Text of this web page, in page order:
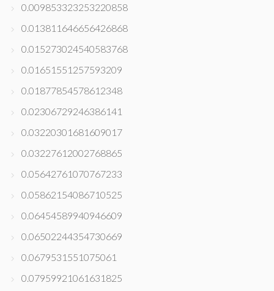
0.009853323253220858
0.013811646656426868
0.015273024540583768
0.01651551257593209
0.01877854578612348
0.02306729246386141
0.03220301681609017
0.03227612002768865
0.05642761070767233
0.05862154086710525
0.06454589940946609
0.06502244354730669
0.0679531551075061
0.07959921061631825